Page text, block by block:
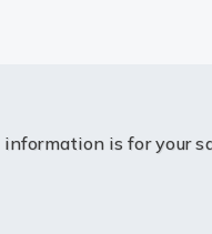
is for your